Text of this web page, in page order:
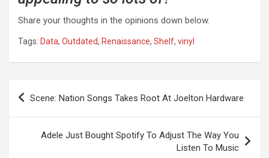
Share your thoughts in the opinions down below.
Tags: Data, Outdated, Renaissance, Shelf, vinyl
Post
Scene: Nation Songs Takes Root At Joelton Hardware
Adele Just Bought Spotify To Adjust The Way You
Listen To Music